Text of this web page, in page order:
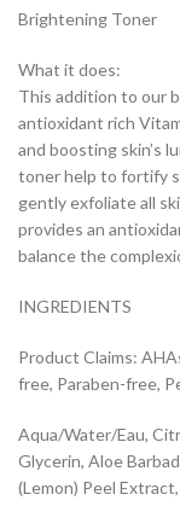
Brightening Toner
What it does:
This addition to our
antioxidant rich
and boosting skin’s
toner help to fortify
gently exfoliate all
provides an
balance the
INGREDIENTS
Product Claims:
free, Paraben-free,
Aqua/Water/Eau,
Glycerin, Aloe
(Lemon) Peel